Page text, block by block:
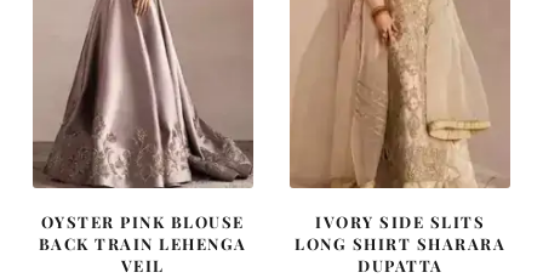
OYSTER PINK BLOUSE
BACK TRAIN LEHENGA
VEIL
IVORY SIDE SLITS
LONG SHIRT SHARARA
DUPATTA